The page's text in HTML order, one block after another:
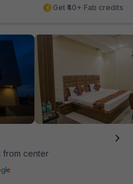
Get ₹40+ Fab credits
from center